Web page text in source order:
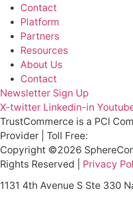
Contact
Platform
Partners
Resources
About Us
Contact
Newsletter Sign Up
X-twitter Linkedin-in
TrustCommerce is a PCI
Provider | Toll Free:
Copyright ©2026
Rights Reserved | Privacy
1131 4th Avenue S Ste 330